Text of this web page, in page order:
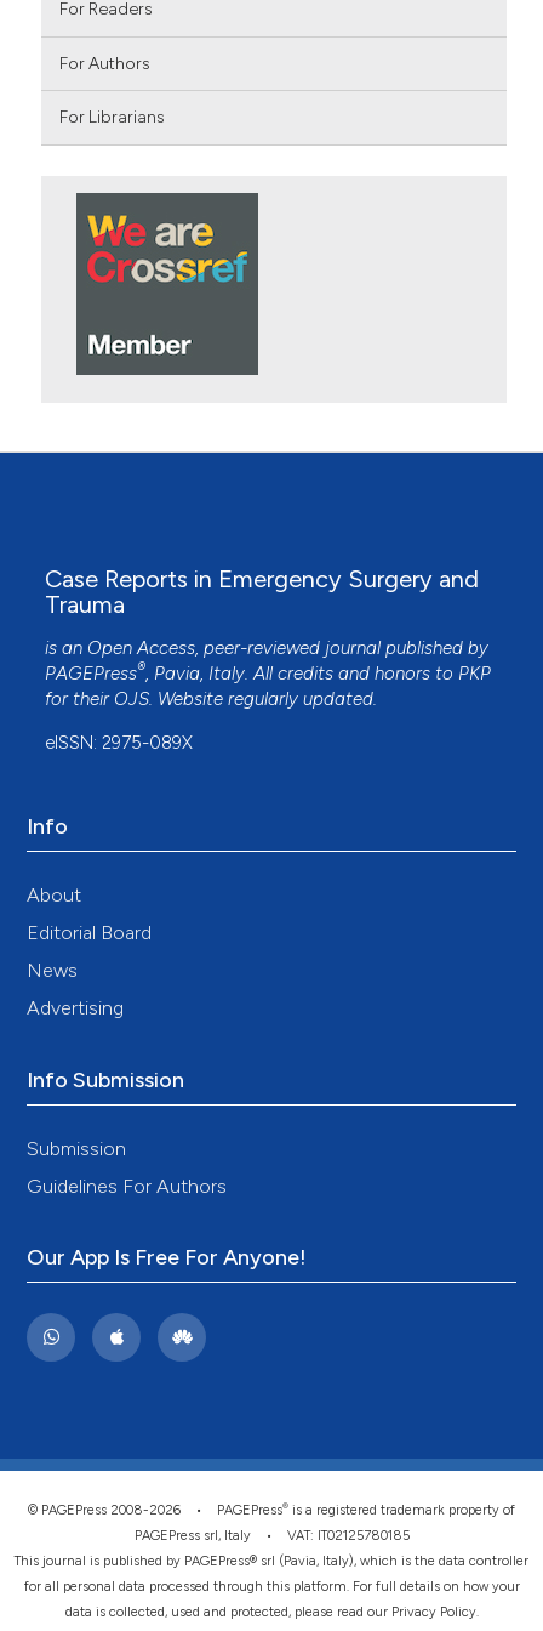
For Readers
For Authors
For Librarians
Case Reports in Emergency Surgery and
Trauma
is an Open Access, peer-reviewed journal published by
PAGEPress®, Pavia, Italy. All credits and honors to PKP
for their OJS. Website regularly updated.
eISSN: 2975-089X
Info
About
Editorial Board
News
Advertising
Info Submission
Submission
Guidelines For Authors
Our App Is Free For Anyone!
© PAGEPress 2008-2026 • PAGEPress® is a registered trademark property of
PAGEPress srl, Italy • VAT: IT02125780185
This journal is published by PAGEPress® srl (Pavia, Italy), which is the data controller
for all personal data processed through this platform. For full details on how your
data is collected, used and protected, please read our Privacy Policy.